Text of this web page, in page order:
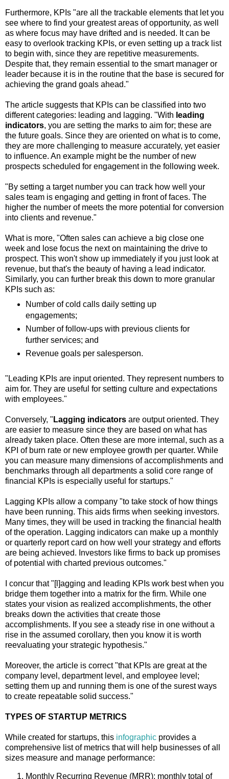
Furthermore, KPIs "are all the trackable elements that let you
see where to find your greatest areas of opportunity, as well
as where focus may have drifted and is needed. It can be
easy to overlook tracking KPIs, or even setting up a track list
to begin with, since they are repetitive measurements.
Despite that, they remain essential to the smart manager or
leader because it is in the routine that the base is secured for
achieving the grand goals ahead."
The article suggests that KPIs can be classified into two
different categories: leading and lagging. "With leading
indicators, you are setting the marks to aim for; these are
the future goals. Since they are oriented on what is to come,
they are more challenging to measure accurately, yet easier
to influence. An example might be the number of new
prospects scheduled for engagement in the following week.
"By setting a target number you can track how well your
sales team is engaging and getting in front of faces. The
higher the number of meets the more potential for conversion
into clients and revenue."
What is more, "Often sales can achieve a big close one
week and lose focus the next on maintaining the drive to
prospect. This won't show up immediately if you just look at
revenue, but that's the beauty of having a lead indicator.
Similarly, you can further break this down to more granular
KPIs such as:
Number of cold calls daily setting up
engagements;
Number of follow-ups with previous clients for
further services; and
Revenue goals per salesperson.
"Leading KPIs are input oriented. They represent numbers to
aim for. They are useful for setting culture and expectations
with employees."
Conversely, " Lagging indicators are output oriented. They
are easier to measure since they are based on what has
already taken place. Often these are more internal, such as a
KPI of burn rate or new employee growth per quarter. While
you can measure many dimensions of accomplishments and
benchmarks through all departments a solid core range of
financial KPIs is especially useful for startups."
Lagging KPIs allow a company "to take stock of how things
have been running. This aids firms when seeking investors.
Many times, they will be used in tracking the financial health
of the operation. Lagging indicators can make up a monthly
or quarterly report card on how well your strategy and efforts
are being achieved. Investors like firms to back up promises
of potential with charted previous outcomes."
I concur that "[l]agging and leading KPIs work best when you
bridge them together into a matrix for the firm. While one
states your vision as realized accomplishments, the other
breaks down the activities that create those
accomplishments. If you see a steady rise in one without a
rise in the assumed corollary, then you know it is worth
reevaluating your strategic hypothesis."
Moreover, the article is correct "that KPIs are great at the
company level, department level, and employee level;
setting them up and running them is one of the surest ways
to create repeatable solid success."
TYPES OF STARTUP METRICS
While created for startups, this infographic provides a
comprehensive list of metrics that will help businesses of all
sizes measure and manage performance:
Monthly Recurring Revenue (MRR): monthly total of